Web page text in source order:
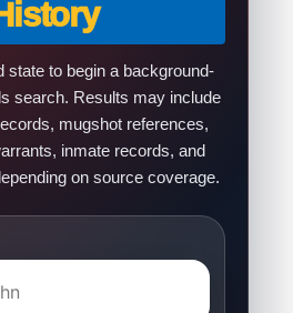
state to begin a background-
search. Results may include
mugshot references,
inmate records, and
on source coverage.